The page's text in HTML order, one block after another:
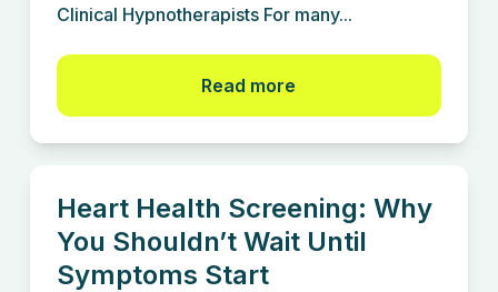
Clinical Hypnotherapists For many...
Read more
Heart Health Screening: Why
You Shouldn’t Wait Until
Symptoms Start